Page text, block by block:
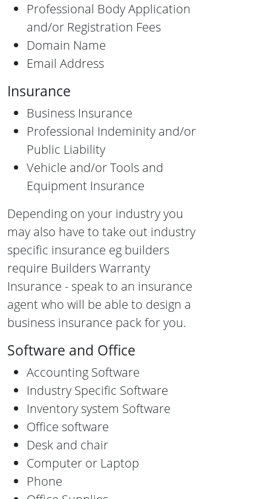
Professional Body Application
and/or Registration Fees
Domain Name
Email Address
Insurance
Business Insurance
Professional Indeminity and/or
Public Liability
Vehicle and/or Tools and
Equipment Insurance
Depending on your industry you
may also have to take out industry
specific insurance eg builders
require Builders Warranty
Insurance - speak to an insurance
agent who will be able to design a
business insurance pack for you.
Software and Office
Accounting Software
Industry Specific Software
Inventory system Software
Office software
Desk and chair
Computer or Laptop
Phone